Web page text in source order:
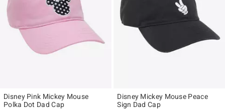
Disney Pink Mickey Mouse
Polka Dot Dad Cap
Disney Mickey Mouse Peace
Sign Dad Cap